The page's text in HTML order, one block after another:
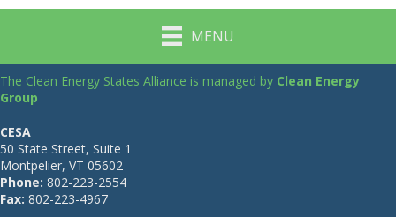
MENU
The Clean Energy States Alliance is managed by Clean Energy
Group
CESA
50 State Street, Suite 1
Montpelier, VT 05602
Phone: 802-223-2554
Fax: 802-223-4967